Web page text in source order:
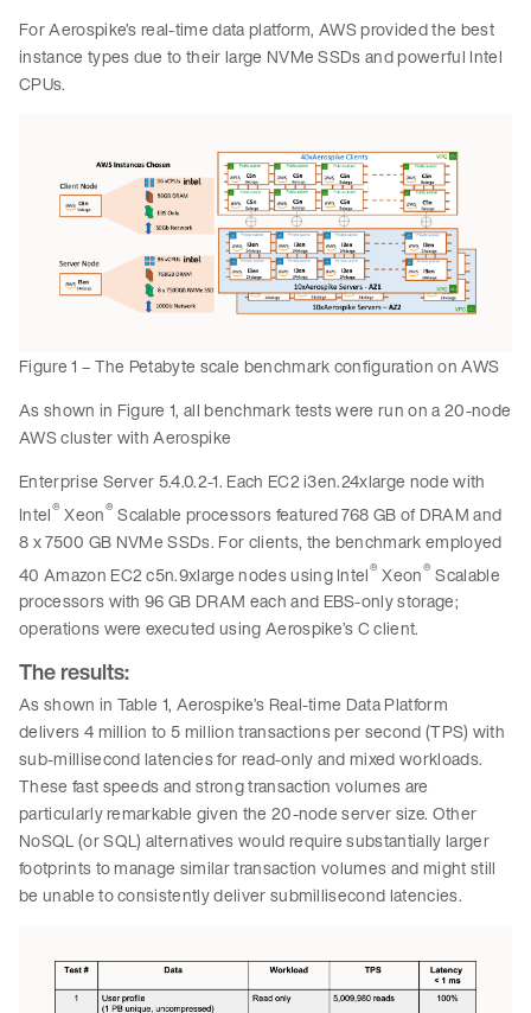
For Aerospike’s real-time data platform, AWS provided the best
instance types due to their large NVMe SSDs and powerful Intel
CPUs.
Figure 1 – The Petabyte scale benchmark configuration on AWS
As shown in Figure 1, all benchmark tests were run on a 20-node
AWS cluster with Aerospike
Enterprise Server 5.4.0.2-1. Each EC2 i3en.24xlarge node with
Intel® Xeon® Scalable processors featured 768 GB of DRAM and
8 x 7500 GB NVMe SSDs. For clients, the benchmark employed
40 Amazon EC2 c5n.9xlarge nodes using Intel® Xeon® Scalable
processors with 96 GB DRAM each and EBS-only storage;
operations were executed using Aerospike’s C client.
The results:
As shown in Table 1, Aerospike’s Real-time Data Platform
delivers 4 million to 5 million transactions per second (TPS) with
sub-millisecond latencies for read-only and mixed workloads.
These fast speeds and strong transaction volumes are
particularly remarkable given the 20-node server size. Other
NoSQL (or SQL) alternatives would require substantially larger
footprints to manage similar transaction volumes and might still
be unable to consistently deliver submillisecond latencies.